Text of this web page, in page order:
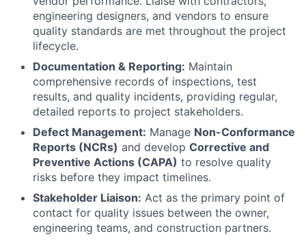
engineering designers, and vendors to ensure
quality standards are met throughout the project
lifecycle.
Documentation & Reporting: Maintain
comprehensive records of inspections, test
results, and quality incidents, providing regular,
detailed reports to project stakeholders.
Defect Management: Manage Non-Conformance
Reports (NCRs) and develop Corrective and
Preventive Actions (CAPA) to resolve quality
risks before they impact timelines.
Stakeholder Liaison: Act as the primary point of
contact for quality issues between the owner,
engineering teams, and construction partners.